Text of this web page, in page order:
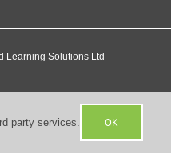
Learning Solutions Ltd
YouTube
party services. OK